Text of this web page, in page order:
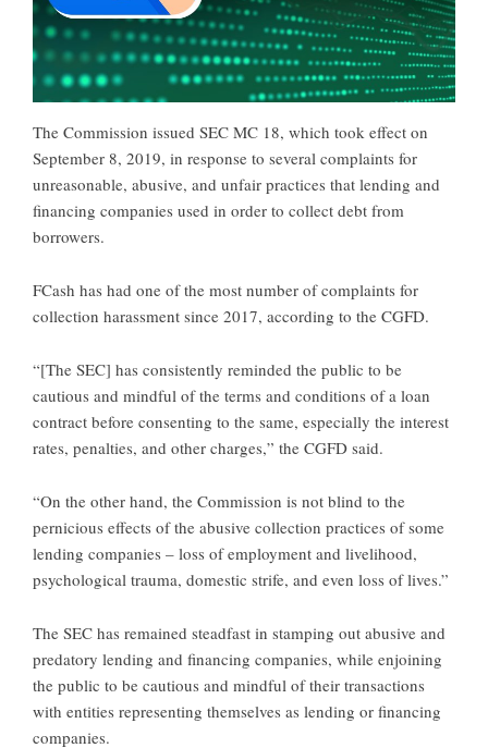
The Commission issued SEC MC 18, which took effect on
September 8, 2019, in response to several complaints for
unreasonable, abusive, and unfair practices that lending and
financing companies used in order to collect debt from
borrowers.
FCash has had one of the most number of complaints for
collection harassment since 2017, according to the CGFD.
“[The SEC] has consistently reminded the public to be
cautious and mindful of the terms and conditions of a loan
contract before consenting to the same, especially the interest
rates, penalties, and other charges,” the CGFD said.
“On the other hand, the Commission is not blind to the
pernicious effects of the abusive collection practices of some
lending companies – loss of employment and livelihood,
psychological trauma, domestic strife, and even loss of lives.”
The SEC has remained steadfast in stamping out abusive and
predatory lending and financing companies, while enjoining
the public to be cautious and mindful of their transactions
with entities representing themselves as lending or financing
companies.